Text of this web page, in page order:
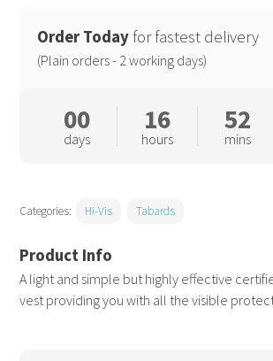
A light and simple but highly effective
vest providing you with all the visible
safety
tabard
Order Today for fastest delivery
(Plain orders - 2 working days)
00
days
16
hours
52
mins
Categories: Hi-Vis Tabards